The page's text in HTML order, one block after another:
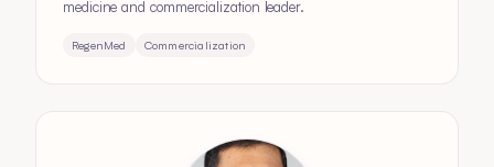
medicine and commercialization leader.
RegenMed Commercialization